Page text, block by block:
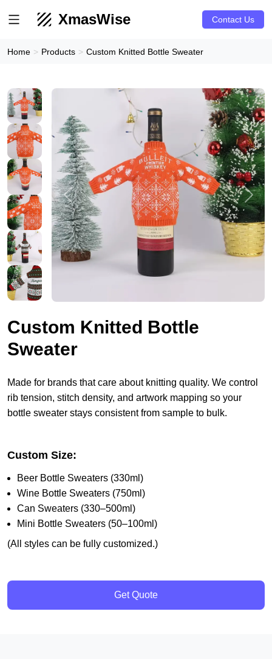
XmasWise Contact Us
Home Products Custom Knitted Bottle Sweater
Custom Knitted Bottle
Sweater
Made for brands that care about knitting quality. We control
rib tension, stitch density, and artwork mapping so your
bottle sweater stays consistent from sample to bulk.
Custom Size:
Beer Bottle Sweaters (330ml)
Wine Bottle Sweaters (750ml)
Can Sweaters (330–500ml)
Mini Bottle Sweaters (50–100ml)
(All styles can be fully customized.)
Get Quote